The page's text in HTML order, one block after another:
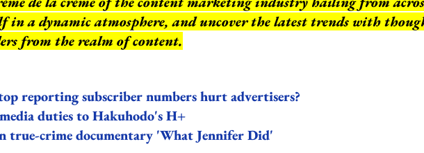
in a dynamic atmosphere, and uncover the latest trends with
from the realm of content.
reporting subscriber numbers hurt advertisers?
duties to Hakuhodo's H+
true-crime documentary 'What Jennifer Did'